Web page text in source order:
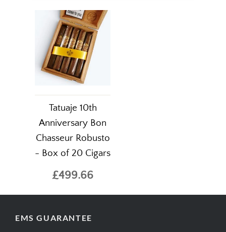
Tatuaje 10th
Anniversary Bon
Chasseur Robusto
- Box of 20 Cigars
£499.66
EMS GUARANTEE